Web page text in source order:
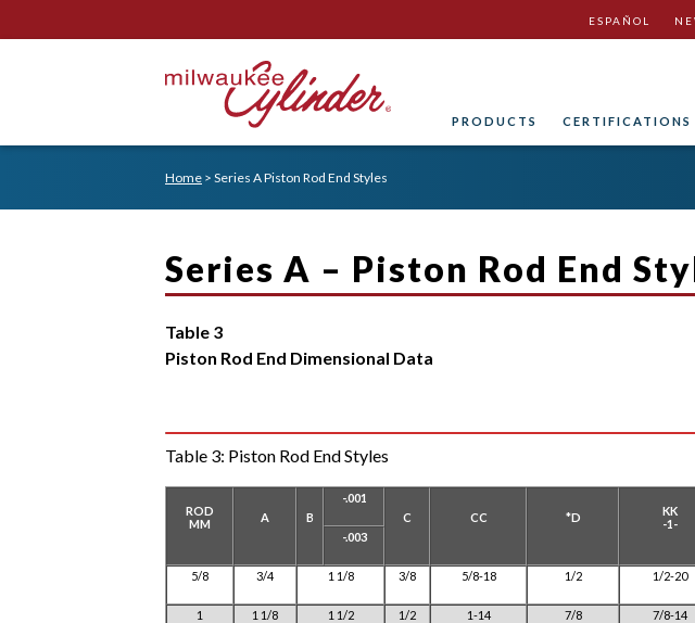
ESPAÑOL
PRODUCTS CERTIFICATIONS
Home > Series A Piston Rod End Styles
Series A – Piston Rod End
Table 3
Piston Rod End Dimensional Data
Table 3: Piston Rod End Styles
ROD
MM
A B
-.001
C
CC *D
KK
-1-
-.003
5/8 3/4 1 1/8 3/8 5/8-18 1/2 1/2-20
1 1 1/8 1 1/2 1/2 1-14 7/8 7/8-14